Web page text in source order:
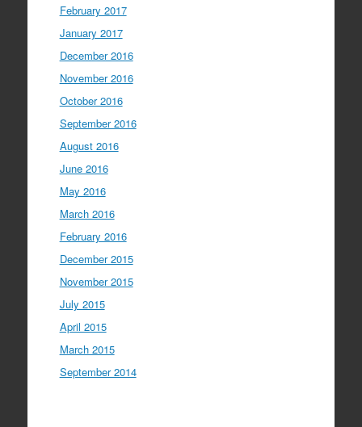
February 2017
January 2017
December 2016
November 2016
October 2016
September 2016
August 2016
June 2016
May 2016
March 2016
February 2016
December 2015
November 2015
July 2015
April 2015
March 2015
September 2014